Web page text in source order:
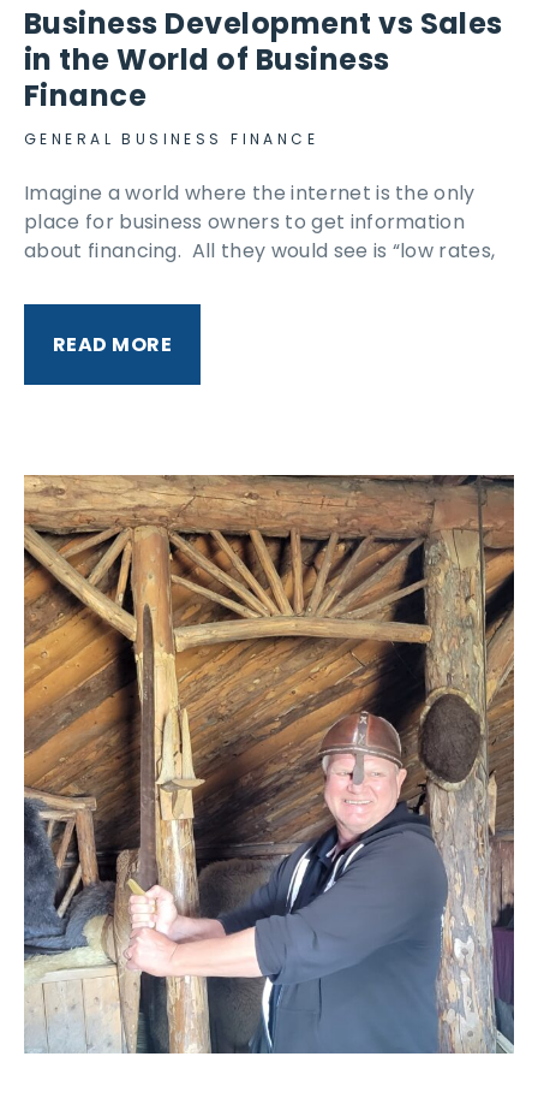
Business Development vs Sales
in the World of Business
Finance
GENERAL BUSINESS FINANCE
Imagine a world where the internet is the only
place for business owners to get information
about financing. All they would see is “low rates,
READ MORE